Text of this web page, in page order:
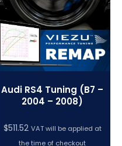
Audi RS4 Tuning (B7 –
2004 – 2008)
$511.52 VAT will be applied at
the time of checkout